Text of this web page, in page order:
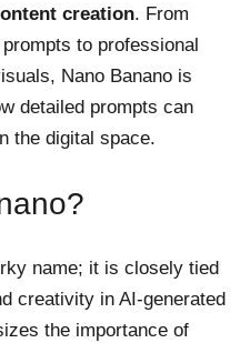
creation. From
to professional
Nano Banano is
detailed prompts can
the digital space.
name; it is closely tied
creativity in AI-generated
the importance of